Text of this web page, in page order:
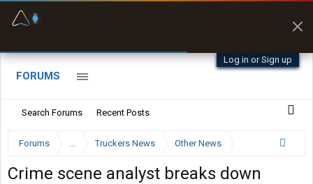
Log in or Sign up
FORUMS
Search Forums Recent Posts
Forums ... Truckers News Other News
Crime scene analyst breaks down